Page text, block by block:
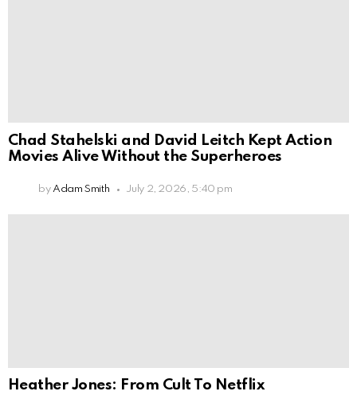
Chad Stahelski and David Leitch Kept Action
Movies Alive Without the Superheroes
by Adam Smith July 2, 2026, 5:40 pm
Heather Jones: From Cult To Netflix